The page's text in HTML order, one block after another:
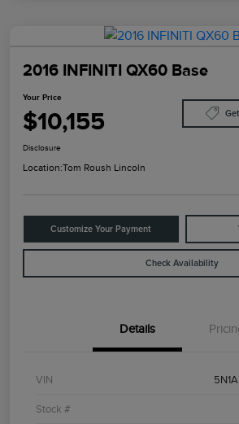
2016 INFINITI QX60 Base
Your Price
$10,155
Disclosure
Location:Tom Roush Lincoln
Customize Your Payment
Check Availability
Details
VIN
Stock #